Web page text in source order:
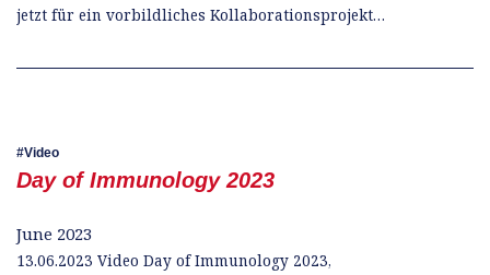
jetzt für ein vorbildliches Kollaborationsprojekt…
Video
Day of Immunology 2023
June 2023
13.06.2023 Video Day of Immunology 2023,